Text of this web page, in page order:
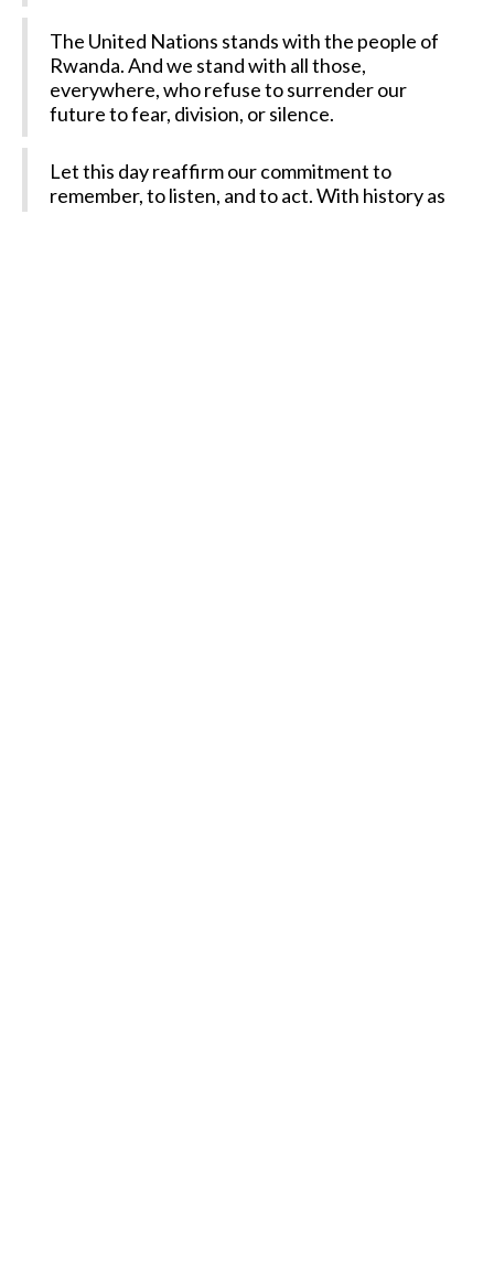
The United Nations stands with the people of
Rwanda. And we stand with all those,
everywhere, who refuse to surrender our
future to fear, division, or silence.
Let this day reaffirm our commitment to
remember, to listen, and to act. With history as